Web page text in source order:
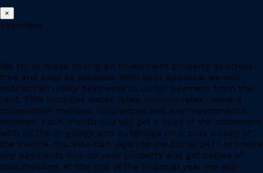
×
Expenses
We try to make having an investment property as stress-
free and easy as possible. With your approval we will
redirect all utility payments to us for payment from the
rent. This includes water rates, council rates, owners
corporation invoices, insurances and any maintenance
invoices. Each month you will get a copy of the statement
with all the in-goings and outgoings on it plus a copy of
the invoice. You also can logon to the portal 24/7 to check
any payments due on your property and get copies of
past invoices. At the end of the financial year we will